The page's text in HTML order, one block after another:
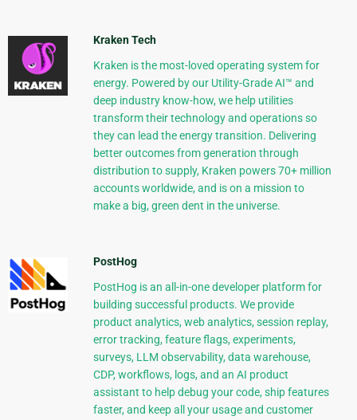
Kraken Tech
Kraken is the most-loved operating system for
energy. Powered by our Utility-Grade AI™ and
deep industry know-how, we help utilities
transform their technology and operations so
they can lead the energy transition. Delivering
better outcomes from generation through
distribution to supply, Kraken powers 70+ million
accounts worldwide, and is on a mission to
make a big, green dent in the universe.
PostHog
PostHog is an all-in-one developer platform for
building successful products. We provide
product analytics, web analytics, session replay,
error tracking, feature flags, experiments,
surveys, LLM observability, data warehouse,
CDP, workflows, logs, and an AI product
assistant to help debug your code, ship features
faster, and keep all your usage and customer